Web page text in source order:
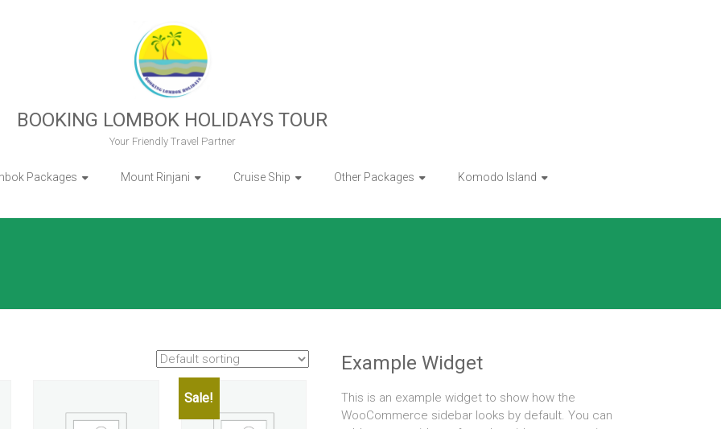
BOOKING LOMBOK HOLIDAYS TOUR
Your Friendly Travel Partner
Packages Mount Rinjani Cruise Ship Other Packages Komodo Island
Sale!
Example Widget
This is an example widget to show how the
WooCommerce sidebar looks by default. You can